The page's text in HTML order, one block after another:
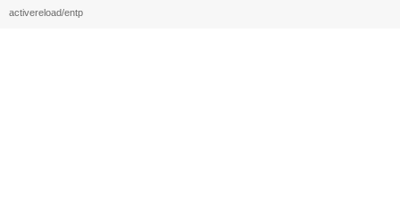
activereload/entp